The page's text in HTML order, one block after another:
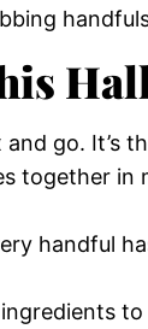
go. It’s
together in
handful
ingredients